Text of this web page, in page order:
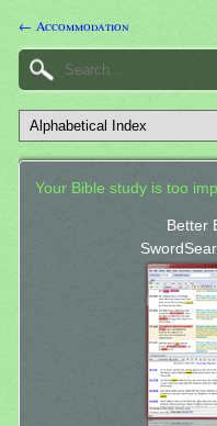
← Accommodation
Your Bible study is too
Better